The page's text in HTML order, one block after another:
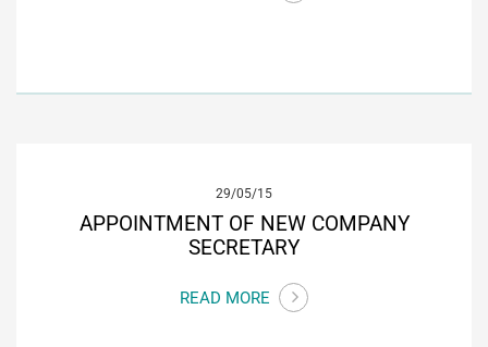
29/05/15
APPOINTMENT OF NEW COMPANY
SECRETARY
READ MORE